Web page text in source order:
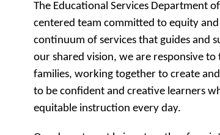
The Educational Services Department
centered team committed to equity
continuum of services that guides and
our shared vision, we are responsive
families, working together to create
to be confident and creative learners
equitable instruction every day.